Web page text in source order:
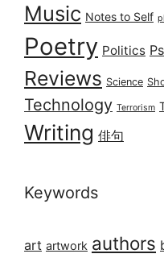
Music Notes to Self
Poetry Politics
Reviews Science
Technology Terrorism
Writing 俳句
Keywords
art artwork authors